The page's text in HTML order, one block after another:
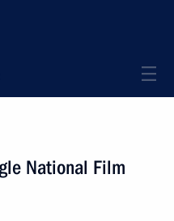
National Film